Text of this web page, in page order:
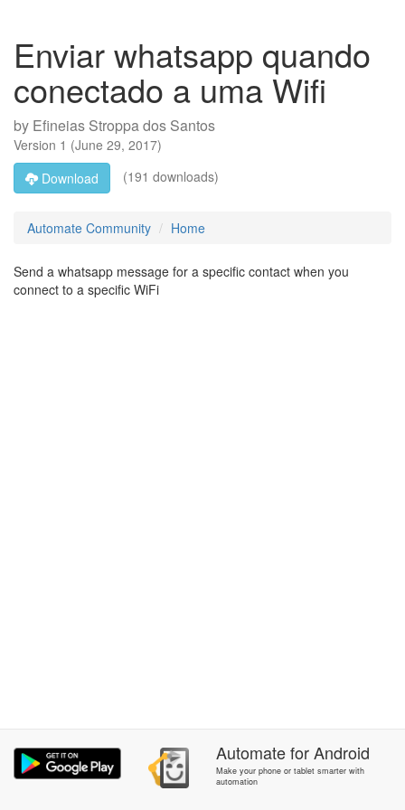
Enviar whatsapp quando
conectado a uma Wifi
by Efineias Stroppa dos Santos
Version 1 (June 29, 2017)
Download
(191 downloads)
Automate Community Home
Send a whatsapp message for a specific contact when you
connect to a specific WiFi
AutomateforAndroid
Make your phone or tablet smarter with
automation